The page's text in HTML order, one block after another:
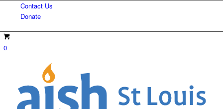
Contact Us
Donate
0